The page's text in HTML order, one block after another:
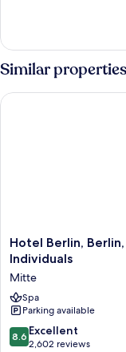
Similar properties
Hotel
Berlin,
a
member
of
Radisson
Individuals
Hotel Berlin,
Individuals
Mitte
Spa
Parking available
8.6
out
8.6 Excellent
2,602 reviews
Hotel Berlin, Berlin,